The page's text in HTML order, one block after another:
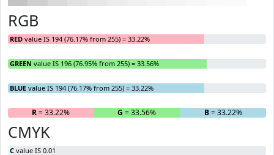
RGB
RED value IS 194 (76.17% from 255) = 33.22%
GREEN value IS 196 (76.95% from 255) = 33.56%
BLUE value IS 194 (76.17% from 255) = 33.22%
R= 33.22% G = 33.56% B= 33.22%
CMYK
C value IS 0.01